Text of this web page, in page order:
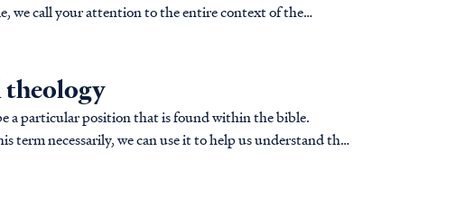
we call your attention to the entire context of the
theology
a particular position that is found within the bible.
term necessarily, we can use it to help us understand the